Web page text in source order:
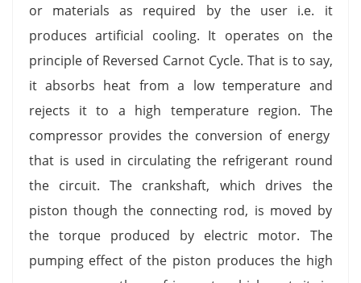
or materials as required by the user i.e. it
produces artificial cooling. It operates on the
principle of Reversed Carnot Cycle. That is to say,
it absorbs heat from a low temperature and
rejects it to a high temperature region. The
compressor provides the conversion of energy
that is used in circulating the refrigerant round
the circuit. The crankshaft, which drives the
piston though the connecting rod, is moved by
the torque produced by electric motor. The
pumping effect of the piston produces the high